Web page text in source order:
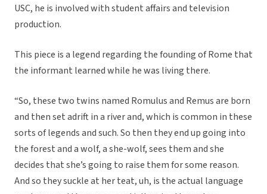
USC, he is involved with student affairs and television
production.
This piece is a legend regarding the founding of Rome that
the informant learned while he was living there.
“So, these two twins named Romulus and Remus are born
and then set adrift in a river and, which is common in these
sorts of legends and such. So then they end up going into
the forest and a wolf, a she-wolf, sees them and she
decides that she’s going to raise them for some reason.
And so they suckle at her teat, uh, is the actual language